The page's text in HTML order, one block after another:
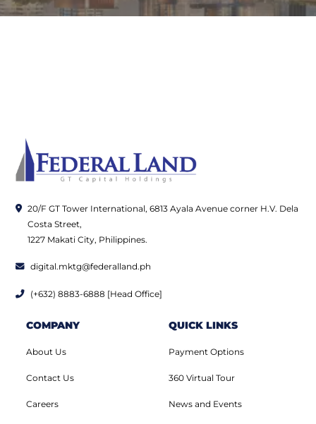
20/F GT Tower International, 6813 Ayala Avenue corner H.V. Dela
Costa Street,
1227 Makati City, Philippines.
digital.mktg@federalland.ph
(+632) 8883-6888 [Head Office]
COMPANY
About Us
Contact Us
Careers
QUICK LINKS
Payment Options
360 Virtual Tour
News and Events